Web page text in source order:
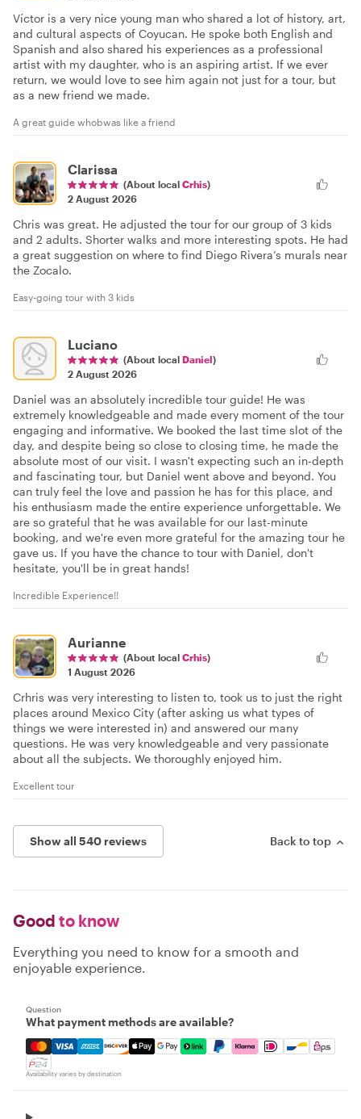
Víctor is a very nice young man who shared a lot of history, art,
and cultural aspects of Coyucan. He spoke both English and
Spanish and also shared his experiences as a professional
artist with my daughter, who is an aspiring artist. If we ever
return, we would love to see him again not just for a tour, but
as a new friend we made.
A great guide whobwas like a friend
Clarissa
(About local Crhis)
2 August 2026
Chris was great. He adjusted the tour for our group of 3 kids
and 2 adults. Shorter walks and more interesting spots. He had
a great suggestion on where to find Diego Rivera’s murals near
the Zocalo.
Easy-going tour with 3 kids
Luciano
(About local Daniel)
2 August 2026
Daniel was an absolutely incredible tour guide! He was
extremely knowledgeable and made every moment of the tour
engaging and informative. We booked the last time slot of the
day, and despite being so close to closing time, he made the
absolute most of our visit. I wasn't expecting such an in-depth
and fascinating tour, but Daniel went above and beyond. You
can truly feel the love and passion he has for this place, and
his enthusiasm made the entire experience unforgettable. We
are so grateful that he was available for our last-minute
booking, and we're even more grateful for the amazing tour he
gave us. If you have the chance to tour with Daniel, don't
hesitate, you'll be in great hands!
Incredible Experience!!
Aurianne
(About local Crhis)
1 August 2026
Crhris was very interesting to listen to, took us to just the right
places around Mexico City (after asking us what types of
things we were interested in) and answered our many
questions. He was very knowledgeable and very passionate
about all the subjects. We thoroughly enjoyed him.
Excellent tour
Show all 540 reviews Back to top
Good to know
Everything you need to know for a smooth and
enjoyable experience.
Question
What payment methods are available?
Mastercard, Visa, Amex, Discover, Apple Pay, Google
Availability varies by destination